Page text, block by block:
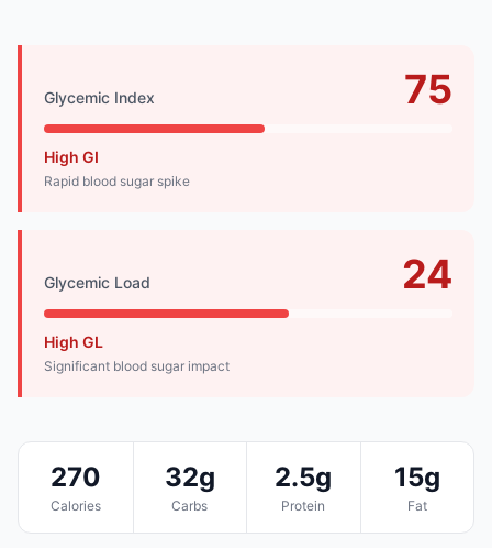
Glycemic Index 75
High GI
Rapid blood sugar spike
Glycemic Load 24
High GL
Significant blood sugar impact
270
Calories
32g
Carbs
2.5g
Protein
15g
Fat